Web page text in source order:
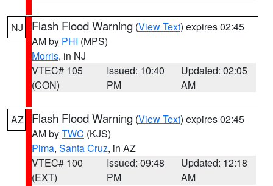
NJ Flash Flood Warning (View Text) expires 02:45
AM by PHI (MPS)
Morris, in NJ
VTEC# 105
(CON)
Issued: 10:40
PM
Updated: 02:05
AM
AZ Flash Flood Warning (View Text) expires 02:45
AM byTWC (KJS)
Pima, Santa Cruz, in AZ
VTEC# 100
(EXT)
Issued: 09:48
PM
Updated: 12:18
AM